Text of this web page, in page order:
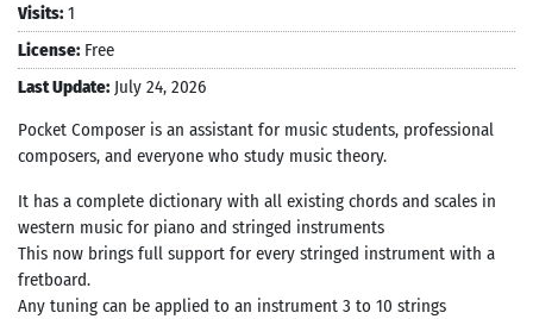
Visits: 1
License: Free
Last Update: July 24, 2026
Pocket Composer is an assistant for music students, professional
composers, and everyone who study music theory.
It has a complete dictionary with all existing chords and scales in
western music for piano and stringed instruments
This now brings full support for every stringed instrument with a
fretboard.
Any tuning can be applied to an instrument 3 to 10 strings